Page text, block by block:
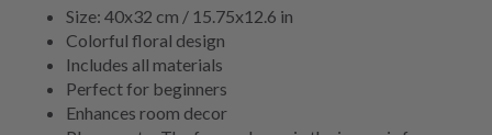
Size: 40x32 cm / 15.75x12.6 in
Colorful floral design
Includes all materials
Perfect for beginners
Enhances room decor